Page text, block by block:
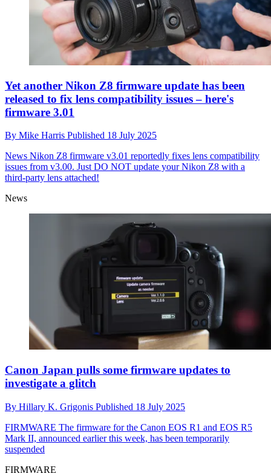
Yet another Nikon Z8 firmware update has been
released to fix lens compatibility issues – here's
firmware 3.01
By Mike Harris Published 18 July 2025
News Nikon Z8 firmware v3.01 reportedly fixes lens compatibility
issues from v3.00. Just DO NOT update your Nikon Z8 with a
third-party lens attached!
News
Canon Japan pulls some firmware updates to
investigate a glitch
By Hillary K. Grigonis Published 18 July 2025
FIRMWARE The firmware for the Canon EOS R1 and EOS R5
Mark II, announced earlier this week, has been temporarily
suspended
FIRMWARE